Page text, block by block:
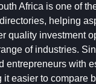
Africa is one of
helping
quality investment
of industries.
entrepreneurs with
it easier to compare